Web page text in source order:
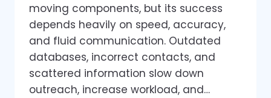
moving components, but its success
depends heavily on speed, accuracy,
and fluid communication. Outdated
databases, incorrect contacts, and
scattered information slow down
outreach, increase workload, and…